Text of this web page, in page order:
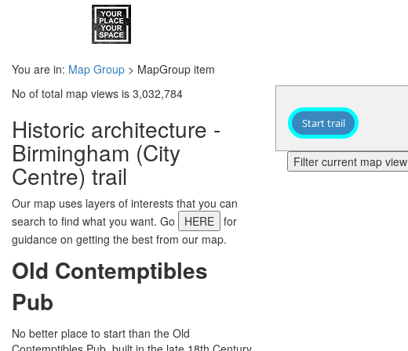
You are in: Map Group > MapGroup item
No of total map views is 3,032,784
Historic architecture -
Birmingham (City
Centre) trail
Our map uses layers of interests that you can
search to find what you want. Go
HERE for
guidance on getting the best from our map.
Old Contemptibles
Pub
No better place to start than the Old
Start trail
Filter current map view